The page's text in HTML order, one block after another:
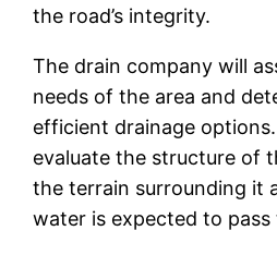
the road’s integrity.
The drain company will
needs of the area and
efficient drainage
evaluate the structure of
the terrain surrounding it
water is expected to